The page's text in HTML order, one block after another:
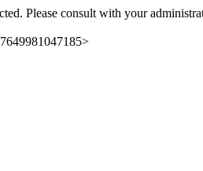
Please consult with your